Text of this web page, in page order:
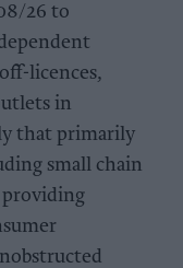
26 to
licences,
in
that primarily
small chain
providing